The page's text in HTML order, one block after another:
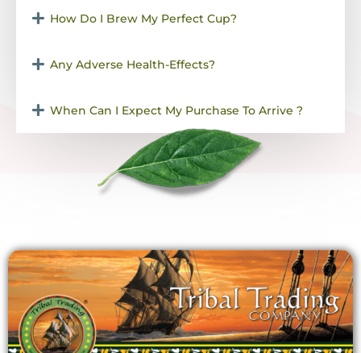
How Do I Brew My Perfect Cup?
Any Adverse Health-Effects?
When Can I Expect My Purchase To Arrive ?